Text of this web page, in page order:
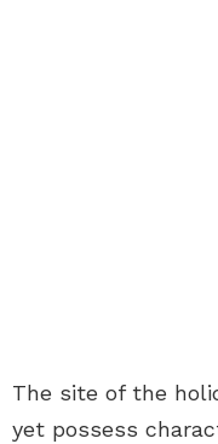
The site of the
yet possess